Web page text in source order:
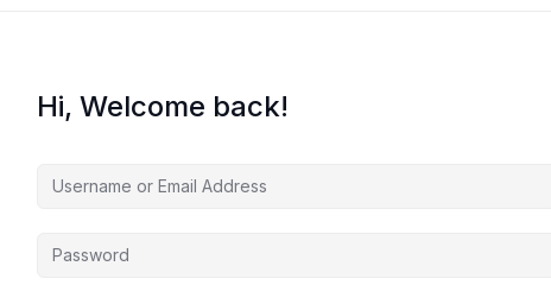
Hi, Welcome back!